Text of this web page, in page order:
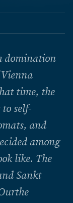
domination
Vienna
time, the
self-
and
among
like. The
Sankt